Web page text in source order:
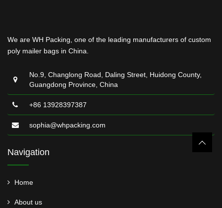
We are WH Packing, one of the leading manufacturers of custom
poly mailer bags in China.
No.9, Changlong Road, Daling Street, Huidong County,
Guangdong Province, China
+86 13928397387
sophia@whpacking.com
Navigation
Home
About us